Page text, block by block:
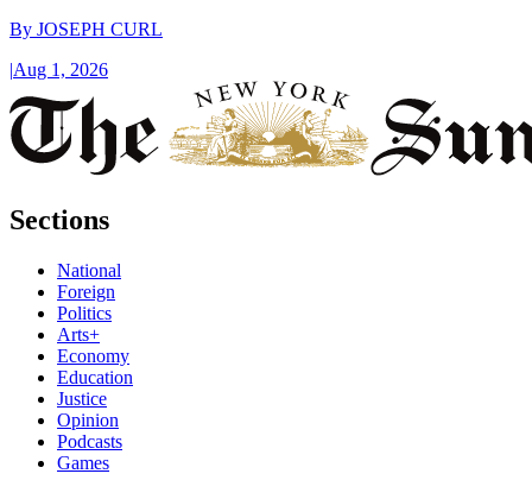
By JOSEPH CURL
|Aug 1, 2026
Sections
National
Foreign
Politics
Arts+
Economy
Education
Justice
Opinion
Podcasts
Games